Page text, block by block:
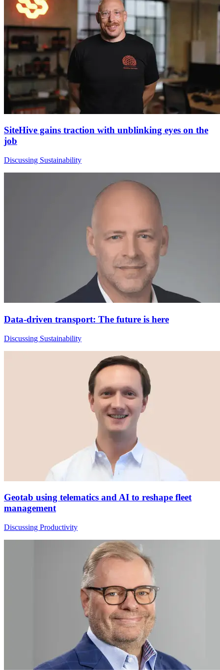
SiteHive gains traction with unblinking eyes on the
job
Discussing Sustainability
Data-driven transport: The future is here
Discussing Sustainability
Geotab using telematics and AI to reshape fleet
management
Discussing Productivity